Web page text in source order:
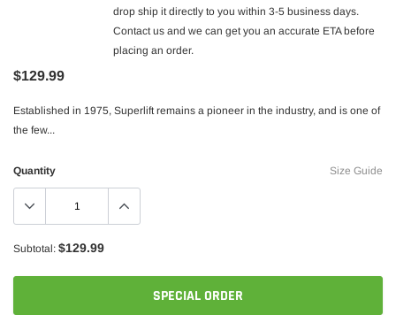
Diesel CA625 Head Stud Kit
$1,747.99
drop ship it directly to you within 3-5 business days.
Contact us and we can get you an accurate ETA before
placing an order.
$129.99
Established in 1975, Superlift remains a pioneer in the industry, and is one of
the few...
Size Guide
Quantity
Subtotal: $129.99
SPECIAL ORDER